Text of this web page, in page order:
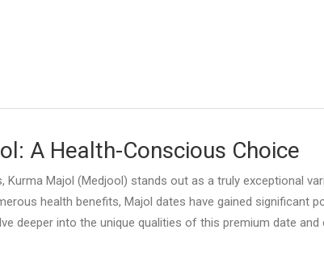
A Health-Conscious Choice
Kurma Majol (Medjool) stands out as a truly exceptional
health benefits, Majol dates have gained significant
deeper into the unique qualities of this premium date